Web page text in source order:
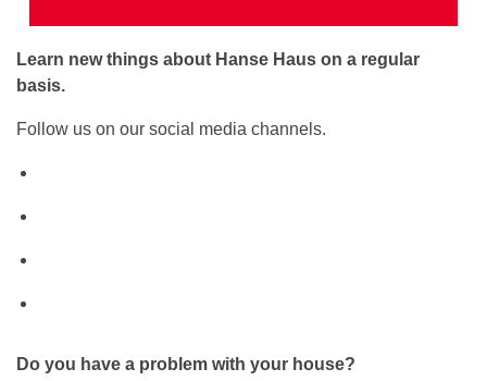
Learn new things about Hanse Haus on a regular
basis.
Follow us on our social media channels.
Do you have a problem with your house?